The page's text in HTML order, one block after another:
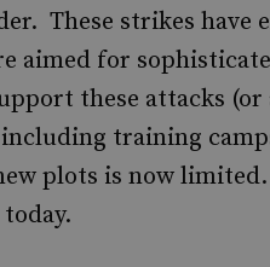
These strikes have
aimed for
these attacks
training
plots is now